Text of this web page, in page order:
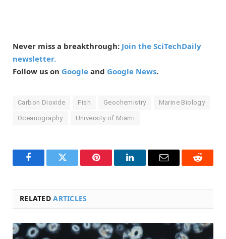
Never miss a breakthrough: Join the SciTechDaily
newsletter.
Follow us on Google and Google News.
Carbon Dioxide Fish Geochemistry Marine Biology
Oceanography University of Miami
FacebookTwitter Pinterest LinkedInEmail Reddit
RELATEDARTICLES